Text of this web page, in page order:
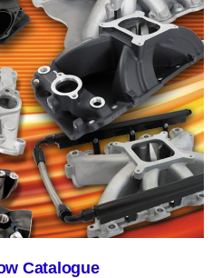
Catalogue